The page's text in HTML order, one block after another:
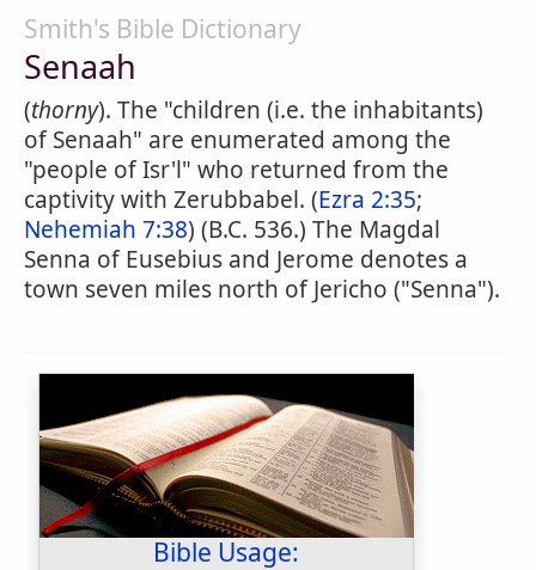
Smith's Bible Dictionary
Senaah
(thorny). The "children (i.e. the inhabitants)
of Senaah" are enumerated among the
"people of Isr'l" who returned from the
captivity with Zerubbabel. (Ezra 2:35;
Nehemiah 7:38) (B.C. 536.) The Magdal
Senna of Eusebius and Jerome denotes a
town seven miles north of Jericho ("Senna").
Bible Usage: